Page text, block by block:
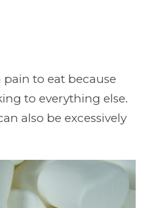
pain to eat because
to everything else.
also be excessively